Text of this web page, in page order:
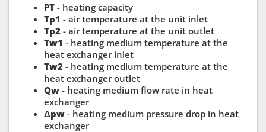
PT- heating capacity
Tp1 - air temperature at the unit inlet
Tp2- air temperature at the unit outlet
Tw1 - heating medium temperature at the
heat exchanger inlet
Tw2- heating medium temperature at the
heat exchanger outlet
Qw- heating medium flow rate in heat
exchanger
Δpw- heating medium pressure drop in heat
exchanger